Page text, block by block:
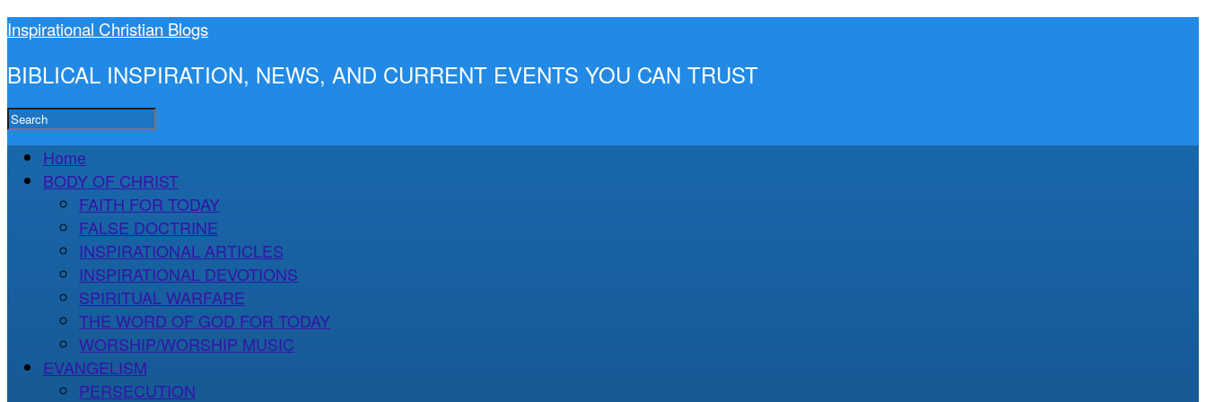
Inspirational Christian Blogs
BIBLICAL INSPIRATION, NEWS, AND CURRENT EVENTS YOU CAN TRUST
Home
BODY OF CHRIST
FAITH FOR TODAY
FALSE DOCTRINE
INSPIRATIONAL ARTICLES
INSPIRATIONAL DEVOTIONS
SPIRITUAL WARFARE
THE WORD OF GOD FOR TODAY
WORSHIP/WORSHIP MUSIC
EVANGELISM
PERSECUTION